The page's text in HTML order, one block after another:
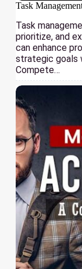
Task
Task
prioritize, and
can enhance
strategic goals
Compete…